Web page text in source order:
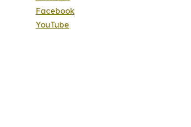
Facebook
YouTube